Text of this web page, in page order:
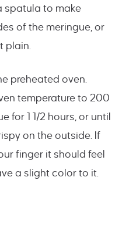
spatula to make
of the meringue, or
plain.
preheated oven.
temperature to 200
for 1 1/2 hours, or until
on the outside. If
finger it should feel
a slight color to it.